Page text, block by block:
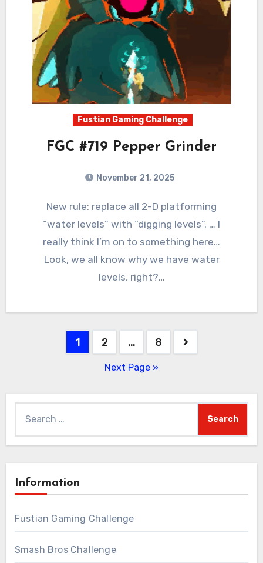
Fustian Gaming Challenge
FGC #719 Pepper Grinder
November 21, 2025
Comments
New rule: replace all 2-D platforming
“water levels” with “digging levels”. … I
really think I’m on to something here…
Look, we all know why we have water
levels, right?…
1 2 … 8
Next Page »
for:
Information
Fustian Gaming Challenge
Smash Bros Challenge